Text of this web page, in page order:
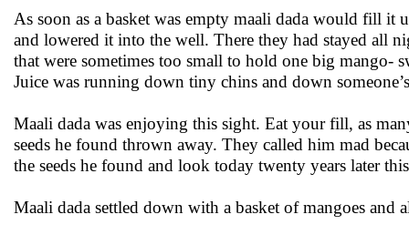
As soon as a basket was empty maali dada would fill it
and lowered it into the well. There they had stayed all
that were sometimes too small to hold one big mango-
Juice was running down tiny chins and down
Maali dada was enjoying this sight. Eat your fill, as
seeds he found thrown away. They called him mad
the seeds he found and look today twenty years later
Maali dada settled down with a basket of mangoes and